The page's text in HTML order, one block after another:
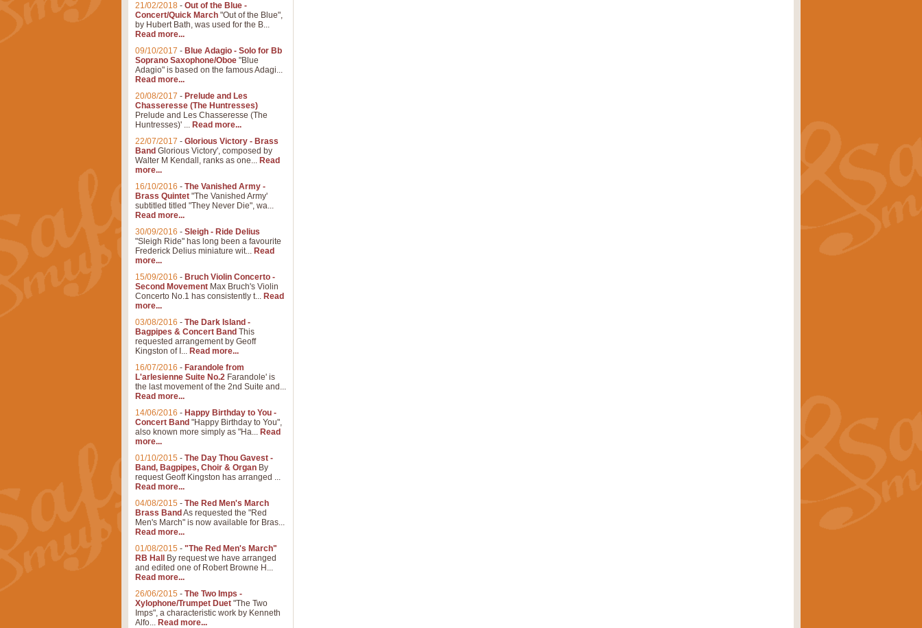
21/02/2018 - Out of the Blue -
Concert/Quick March "Out of the Blue",
by Hubert Bath, was used for the B...
Read more...
09/10/2017 - Blue Adagio - Solo for Bb
Soprano Saxophone/Oboe "Blue
Adagio" is based on the famous Adagi...
Read more...
20/08/2017 - Prelude and Les
Chasseresse (The Huntresses)
Prelude and Les Chasseresse (The
Huntresses)' ... Read more...
22/07/2017 - Glorious Victory - Brass
Band Glorious Victory', composed by
Walter M Kendall, ranks as one... Read
more...
16/10/2016 - The Vanished Army -
Brass Quintet "The Vanished Army'
subtitled titled "They Never Die", wa...
Read more...
30/09/2016 - Sleigh - Ride Delius
"Sleigh Ride" has long been a favourite
Frederick Delius miniature wit... Read
more...
15/09/2016 - Bruch Violin Concerto -
Second Movement Max Bruch's Violin
Concerto No.1 has consistently t... Read
more...
03/08/2016 - The Dark Island -
Bagpipes & Concert Band This
requested arrangement by Geoff
Kingston of I... Read more...
16/07/2016 - Farandole from
L'arlesienne Suite No.2 Farandole' is
the last movement of the 2nd Suite and...
Read more...
14/06/2016 - Happy Birthday to You -
Concert Band "Happy Birthday to You",
also known more simply as "Ha... Read
more...
01/10/2015 - The Day Thou Gavest -
Band, Bagpipes, Choir & Organ By
request Geoff Kingston has arranged ...
Read more...
04/08/2015 - The Red Men's March
Brass Band As requested the "Red
Men's March" is now available for Bras...
Read more...
01/08/2015 - "The Red Men's March"
RB Hall
By request we have arranged
and edited one of Robert Browne H...
Read more...
26/06/2015 - The Two Imps -
Xylophone/Trumpet Duet "The Two
Imps", a characteristic work by Kenneth
Alfo... Read more...